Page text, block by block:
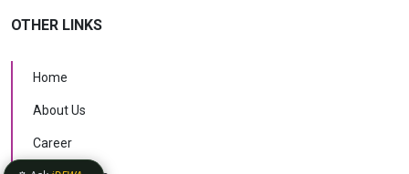
OTHER LINKS
Home
About Us
Career